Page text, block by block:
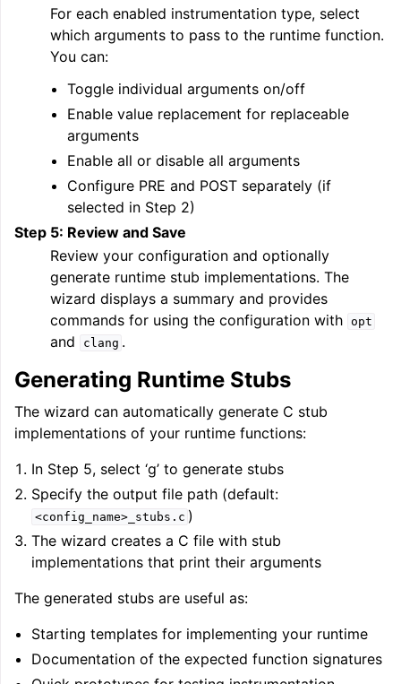
For each enabled instrumentation type, select
which arguments to pass to the runtime function.
You can:
Toggle individual arguments on/off
Enable value replacement for replaceable
arguments
Enable all or disable all arguments
Configure PRE and POST separately (if
selected in Step 2)
Step 5: Review and Save
Review your configuration and optionally
generate runtime stub implementations. The
wizard displays a summary and provides
commands for using the configuration with opt
and clang .
Generating Runtime Stubs
The wizard can automatically generate C stub
implementations of your runtime functions:
In Step 5, select ‘g’ to generate stubs
Specify the output file path (default:
<config_name>_stubs.c )
The wizard creates a C file with stub
implementations that print their arguments
The generated stubs are useful as:
Starting templates for implementing your runtime
Documentation of the expected function signatures